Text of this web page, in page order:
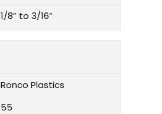
1/8” to 3/16”
Ronco Plastics
55